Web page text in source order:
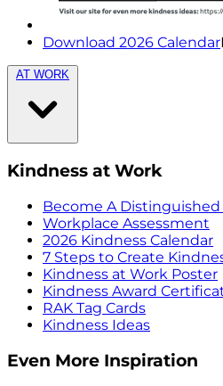
Download 2026 Calendar
AT WORK
Kindness at Work
Become A
Workplace Assessment
2026 Kindness Calendar
7 Steps to Create
Kindness at Work Poster
Kindness Award
RAK Tag Cards
Kindness Ideas
Even More Inspiration